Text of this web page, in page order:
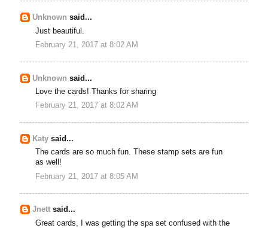
Unknown said...
Just beautiful.
February 21, 2017 at 8:02 AM
Unknown said...
Love the cards! Thanks for sharing
February 21, 2017 at 8:02 AM
Katy said...
The cards are so much fun. These stamp sets are fun
as well!
February 21, 2017 at 8:05 AM
Jnett said...
Great cards, I was getting the spa set confused with the